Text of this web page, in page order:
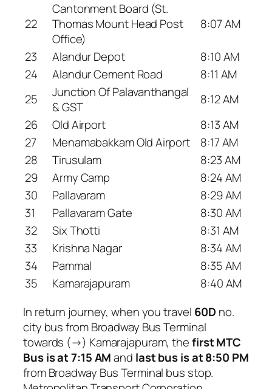
22
Cantonment Board (St.
Thomas Mount Head Post
Office)
8:07 AM
23 Alandur Depot
8:10 AM
24
Alandur Cement Road
8:11 AM
25
Junction Of Palavanthangal
& GST
8:12 AM
26
Old Airport
8:13 AM
27
Menamabakkam Old Airport
8:17 AM
28
Tirusulam
8:23 AM
29
Army Camp
8:24 AM
30
Pallavaram
8:29 AM
31
Pallavaram Gate
8:30 AM
32
Six Thotti
8:31 AM
33
Krishna Nagar
8:34 AM
34
Pammal
8:35 AM
35
Kamarajapuram
8:40 AM
In return journey, when you travel 60D no.
city bus from Broadway Bus Terminal
towards (→) Kamarajapuram, thefirst MTC
Bus is at 7:15 AMand last bus is at 8:50 PM
from Broadway Bus Terminal bus stop.